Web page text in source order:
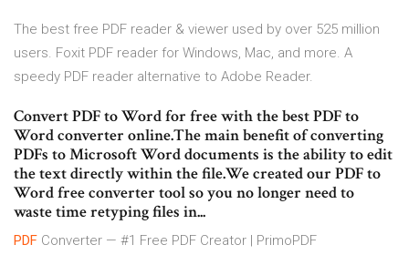
The best free PDF reader & viewer used by over 525 million
users. Foxit PDF reader for Windows, Mac, and more. A
speedy PDF reader alternative to Adobe Reader.
Convert PDF to Word for free with the best PDF to
Word converter online.The main benefit of converting
PDFs to Microsoft Word documents is the ability to edit
the text directly within the file.We created our PDF to
Word free converter tool so you no longer need to
waste time retyping files in...
PDF Converter — #1 Free PDF Creator | PrimoPDF